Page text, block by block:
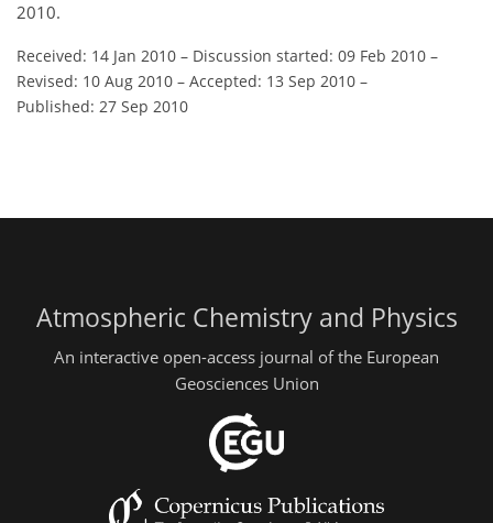
2010.
Received: 14 Jan 2010 – Discussion started: 09 Feb 2010 –
Revised: 10 Aug 2010 – Accepted: 13 Sep 2010 –
Published: 27 Sep 2010
Atmospheric Chemistry and Physics
An interactive open-access journal of the European
Geosciences Union